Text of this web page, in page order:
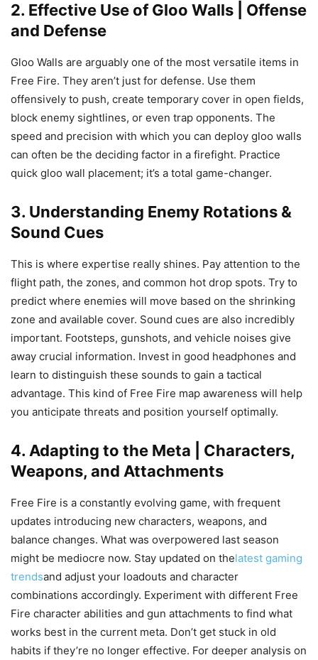
2. Effective Use of Gloo Walls | Offense
and Defense
Gloo Walls are arguably one of the most versatile items in
Free Fire. They aren’t just for defense. Use them
offensively to push, create temporary cover in open fields,
block enemy sightlines, or even trap opponents. The
speed and precision with which you can deploy gloo walls
can often be the deciding factor in a firefight. Practice
quick gloo wall placement; it’s a total game-changer.
3. Understanding Enemy Rotations &
Sound Cues
This is where expertise really shines. Pay attention to the
flight path, the zones, and common hot drop spots. Try to
predict where enemies will move based on the shrinking
zone and available cover. Sound cues are also incredibly
important. Footsteps, gunshots, and vehicle noises give
away crucial information. Invest in good headphones and
learn to distinguish these sounds to gain a tactical
advantage. This kind of Free Fire map awareness will help
you anticipate threats and position yourself optimally.
4. Adapting to the Meta | Characters,
Weapons, and Attachments
Free Fire is a constantly evolving game, with frequent
updates introducing new characters, weapons, and
balance changes. What was overpowered last season
might be mediocre now. Stay updated on thelatest gaming
trendsand adjust your loadouts and character
combinations accordingly. Experiment with different Free
Fire character abilities and gun attachments to find what
works best in the current meta. Don’t get stuck in old
habits if they’re no longer effective. For deeper analysis on